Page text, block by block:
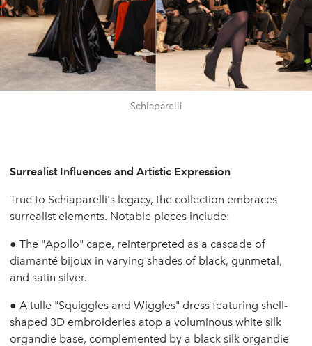
Schiaparelli
Surrealist Influences and Artistic Expression
True to Schiaparelli's legacy, the collection embraces
surrealist elements. Notable pieces include:
● The "Apollo" cape, reinterpreted as a cascade of
diamanté bijoux in varying shades of black, gunmetal,
and satin silver.
● A tulle "Squiggles and Wiggles" dress featuring shell-
shaped 3D embroideries atop a voluminous white silk
organdie base, complemented by a black silk organdie